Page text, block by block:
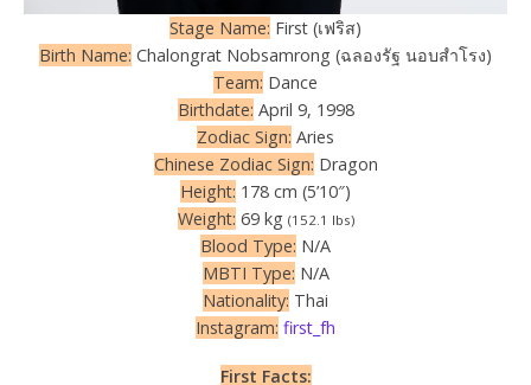
Stage Name: First (เฟริส)
Birth Name: Chalongrat Nobsamrong (ฉลองรัฐ นอบสำโรง)
Team: Dance
Birthdate: April 9, 1998
Zodiac Sign: Aries
Chinese Zodiac Sign: Dragon
Height: 178 cm (5’10″)
Weight: 69 kg (152.1 lbs)
Blood Type: N/A
MBTI Type: N/A
Nationality: Thai
Instagram: first_fh
First Facts: